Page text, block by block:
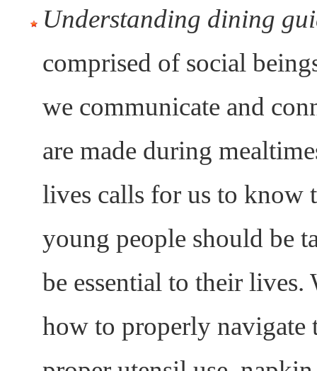
Understanding dining
comprised of social
we communicate and
are made during
lives calls for us to know
young people should be
be essential to their
how to properly navigate